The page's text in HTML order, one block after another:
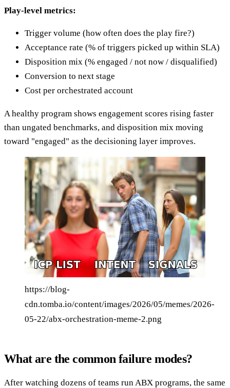
Play-level metrics:
Trigger volume (how often does the play fire?)
Acceptance rate (% of triggers picked up within SLA)
Disposition mix (% engaged / not now / disqualified)
Conversion to next stage
Cost per orchestrated account
A healthy program shows engagement scores rising faster
than ungated benchmarks, and disposition mix moving
toward "engaged" as the decisioning layer improves.
https://blog-
cdn.tomba.io/content/images/2026/05/memes/2026-
05-22/abx-orchestration-meme-2.png
What are the common failure modes?
After watching dozens of teams run ABX programs, the same